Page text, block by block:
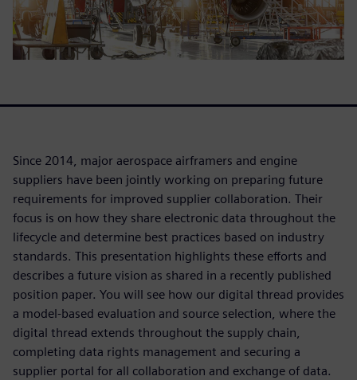
Since 2014, major aerospace airframers and engine
suppliers have been jointly working on preparing future
requirements for improved supplier collaboration. Their
focus is on how they share electronic data throughout the
lifecycle and determine best practices based on industry
standards. This presentation highlights these efforts and
describes a future vision as shared in a recently published
position paper. You will see how our digital thread provides
a model-based evaluation and source selection, where the
digital thread extends throughout the supply chain,
completing data rights management and securing a
supplier portal for all collaboration and exchange of data.